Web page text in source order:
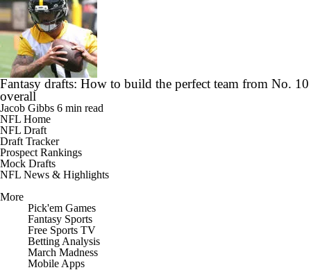
Fantasy drafts: How to build the perfect team from No. 10
overall
Jacob Gibbs 6 min read
NFL Home
NFL Draft
Draft Tracker
Prospect Rankings
Mock Drafts
NFL News & Highlights
More
Pick'em Games
Fantasy Sports
Free Sports TV
Betting Analysis
March Madness
Mobile Apps